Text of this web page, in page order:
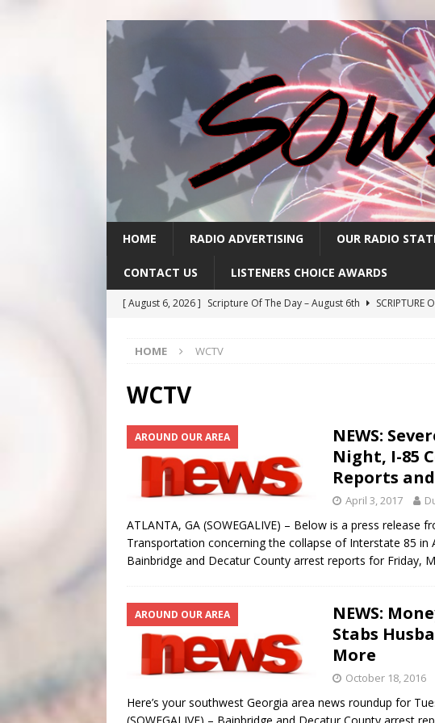
HOME RADIO ADVERTISING OUR RADIO
CONTACT US LISTENERS CHOICE AWARDS
[ August 6, 2026 ] Scripture Of The Day – August 6th
SCRIPTURE
[ August 4, 2026 ] Scripture Of The Day- August 4th
[ August 3, 2026 ]
[ June 4, 2026 ] Listener’s Choice Awards FEATURED POSTS
HOME WCTV
WCTV
AROUND OUR AREA
NEWS:
Night, I-85
Reports
April 3, 2017
ATLANTA, GA (SOWEGALIVE) – Below is a press
Transportation concerning the collapse of Interstate 85 in
Bainbridge and Decatur County arrest reports for Friday,
AROUND OUR AREA
NEWS:
Stabs
More
October 18, 2016
Here’s your southwest Georgia area news roundup for